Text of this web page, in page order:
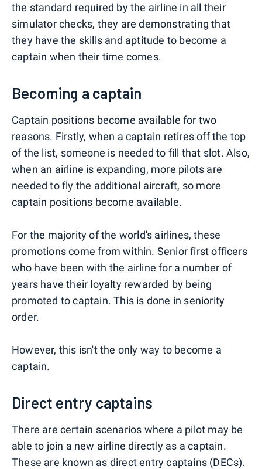
the standard required by the airline in all their
simulator checks, they are demonstrating that
they have the skills and aptitude to become a
captain when their time comes.
Becoming a captain
Captain positions become available for two
reasons. Firstly, when a captain retires off the top
of the list, someone is needed to fill that slot. Also,
when an airline is expanding, more pilots are
needed to fly the additional aircraft, so more
captain positions become available.
For the majority of the world's airlines, these
promotions come from within. Senior first officers
who have been with the airline for a number of
years have their loyalty rewarded by being
promoted to captain. This is done in seniority
order.
However, this isn't the only way to become a
captain.
Direct entry captains
There are certain scenarios where a pilot may be
able to join a new airline directly as a captain.
These are known as direct entry captains (DECs).